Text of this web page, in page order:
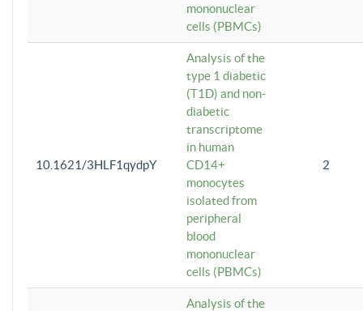
mononuclear
cells (PBMCs)
10.1621/3HLF1qydpY
Analysis of the
type 1 diabetic
(T1D) and non-
diabetic
transcriptome
in human
CD14+
monocytes
isolated from
peripheral
blood
mononuclear
cells (PBMCs)
2
Analysis of the